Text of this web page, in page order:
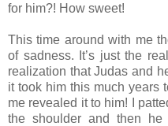
for him?! How sweet!
This time around with me
of sadness. It’s just the
realization that Judas and
it took him this much years
me revealed it to him! I
the shoulder and then